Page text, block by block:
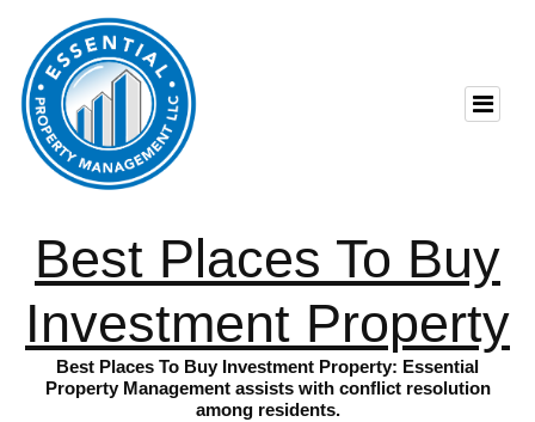
Best Places To Buy
Investment Property
Best Places To Buy Investment Property: Essential
Property Management assists with conflict resolution
among residents.